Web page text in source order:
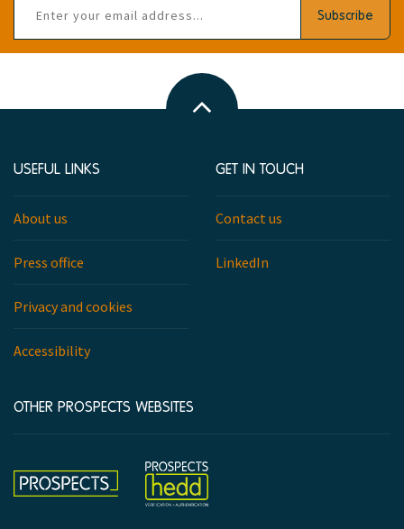
address
Subscribe
Back
to
USEFUL LINKS
About us
Press office
Privacy and cookies
Accessibility
GET IN TOUCH
Contact us
LinkedIn
OTHER PROSPECTS WEBSITES
Prospects
Hedd